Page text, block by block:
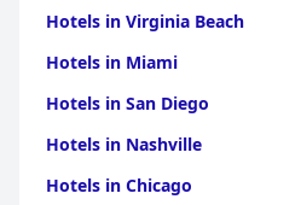
Hotels in Virginia Beach
Hotels in Miami
Hotels in San Diego
Hotels in Nashville
Hotels in Chicago